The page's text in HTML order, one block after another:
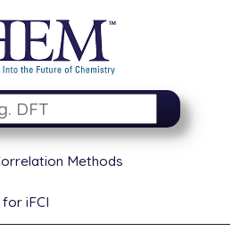
Methods
iFCI